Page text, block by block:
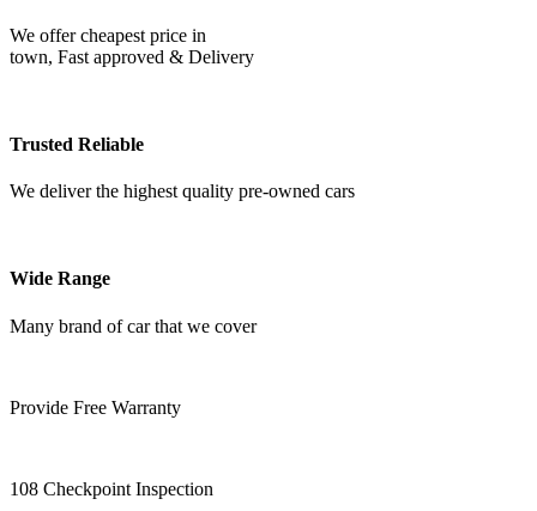
We offer cheapest price in
town, Fast approved & Delivery
Trusted Reliable
We deliver the highest quality pre-owned cars
Wide Range
Many brand of car that we cover
Provide Free Warranty
108 Checkpoint Inspection